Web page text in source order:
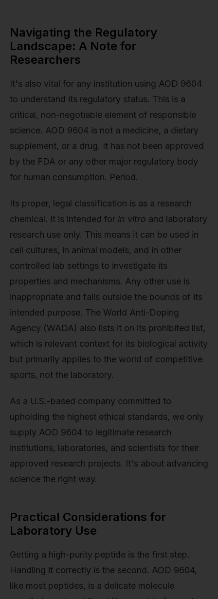
Navigating the Regulatory
Landscape: A Note for
Researchers
It's also vital for any institution using AOD 9604
to understand its regulatory status. This is a
critical, non-negotiable element of responsible
science. AOD 9604 is not a medicine, a dietary
supplement, or a drug. It has not been approved
by the FDA or any other major regulatory body
for human consumption. Period.
Its proper, legal classification is as a research
chemical. It is intended for in vitro and laboratory
research use only. This means it can be used in
cell cultures, in animal models, and in other
controlled lab settings to investigate its
properties and mechanisms. Any other use is
inappropriate and falls outside the bounds of its
intended purpose. The World Anti-Doping
Agency (WADA) also lists it on its prohibited list,
which is relevant context for its biological activity
but primarily applies to the world of competitive
sports, not the laboratory.
As a U.S.-based company committed to
upholding the highest ethical standards, we only
supply AOD 9604 to legitimate research
institutions, laboratories, and scientists for their
approved research projects. It's about advancing
science the right way.
Practical Considerations for
Laboratory Use
Getting a high-purity peptide is the first step.
Handling it correctly is the second. AOD 9604,
like most peptides, is a delicate molecule